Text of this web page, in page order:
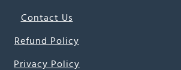
Contact Us
Refund Policy
Privacy Policy